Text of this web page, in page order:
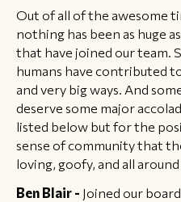
Out of all of the awesome
nothing has been as huge
that have joined our team.
humans have contributed
and very big ways. And
deserve some major
listed below but for the
sense of community that
loving, goofy, and all
Ben Blair - Joined our